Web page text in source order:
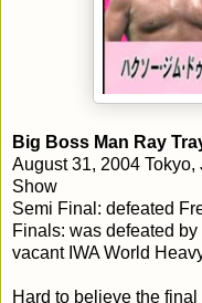
Big Boss Man Ray
August 31, 2004
Show
Semi Final: defeated
Finals: was defeated
vacant IWA World
Hard to believe the